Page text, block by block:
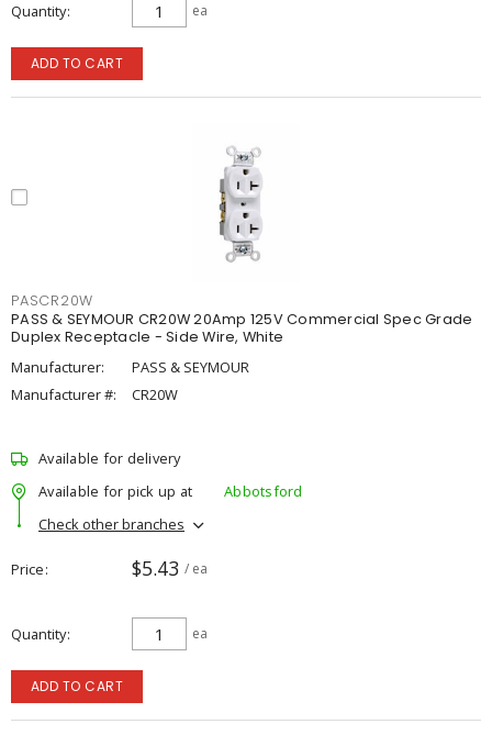
Quantity ea
ADD TO CART
PASCR20W
PASS & SEYMOUR CR20W 20Amp 125V Commercial Spec Grade
Duplex Receptacle - Side Wire, White
Manufacturer:
PASS & SEYMOUR
Manufacturer #:
CR20W
Available for delivery
Available for pick up at
Abbotsford
Check other branches
Price $5.43 / ea
Quantity ea
ADD TO CART